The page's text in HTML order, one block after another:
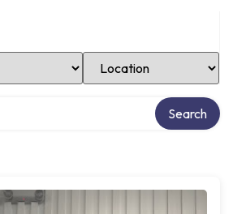
Select Location
Search